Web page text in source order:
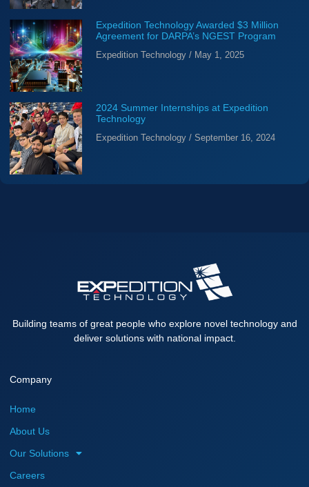
Expedition Technology Awarded $3 Million
Agreement for DARPA’s NGEST Program
Expedition Technology May 1, 2025
2024 Summer Internships at Expedition
Technology
Expedition Technology September 16, 2024
Building teams of great people who explore novel technology and
deliver solutions with national impact.
Company
Home
About Us
Our Solutions
Careers